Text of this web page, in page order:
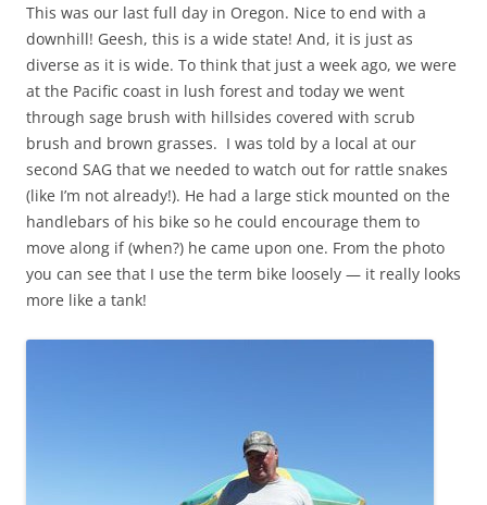
This was our last full day in Oregon. Nice to end with a
downhill! Geesh, this is a wide state! And, it is just as
diverse as it is wide. To think that just a week ago, we were
at the Pacific coast in lush forest and today we went
through sage brush with hillsides covered with scrub
brush and brown grasses. I was told by a local at our
second SAG that we needed to watch out for rattle snakes
(like I’m not already!). He had a large stick mounted on the
handlebars of his bike so he could encourage them to
move along if (when?) he came upon one. From the photo
you can see that I use the term bike loosely — it really looks
more like a tank!